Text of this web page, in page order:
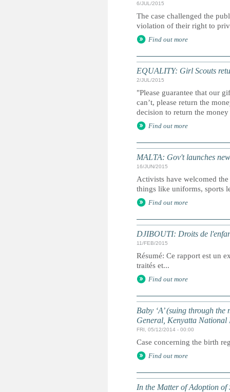
6/JUL/2015
The case challenged the
violation of their right to
Find out more
EQUALITY: Girl Scouts
2/JUL/2015
"Please guarantee that our
can’t, please return the
decision to return the
Find out more
MALTA: Gov't launches
16/JUN/2015
Activists have welcomed
things like uniforms, sports
Find out more
DJIBOUTI: Droits de
11/FEB/2015
Résumé: Ce rapport est un
traités et...
Find out more
Baby ‘A’ (suing through
General, Kenyatta
FRI, 05/12/2014 - 00:00
Case concerning the birth
Find out more
In the Matter of Adoption of